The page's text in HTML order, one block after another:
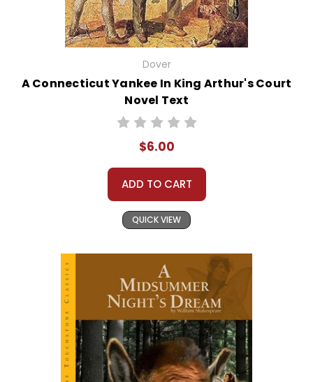
Dover
A Connecticut Yankee In King Arthur's Court
Novel Text
$6.00
ADD TO CART
QUICK VIEW